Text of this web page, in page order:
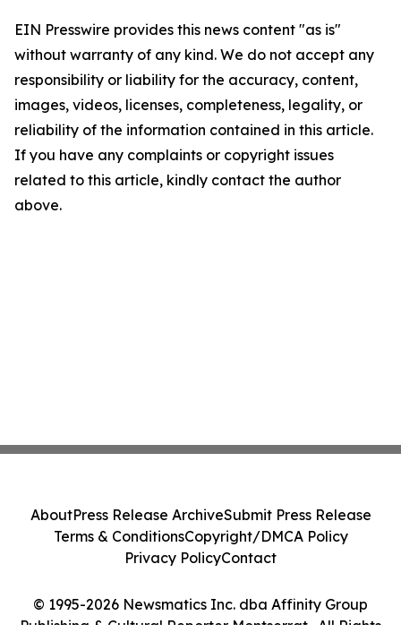
EIN Presswire provides this news content "as is"
without warranty of any kind. We do not accept any
responsibility or liability for the accuracy, content,
images, videos, licenses, completeness, legality, or
reliability of the information contained in this article.
If you have any complaints or copyright issues
related to this article, kindly contact the author
above.
© 1995-2026 Newsmatics Inc. dba Affinity Group
Publishing & Cultural Reporter Montserrat . All Rights
AboutPress Release ArchiveSubmit Press Release
Terms & ConditionsCopyright/DMCA Policy
Privacy PolicyContact